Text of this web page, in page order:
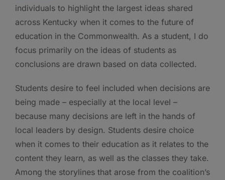
individuals to highlight the largest ideas shared
across Kentucky when it comes to the future of
education in the Commonwealth. As a student, I do
focus primarily on the ideas of students as
conclusions are drawn based on data collected.
Students desire to feel included when decisions are
being made – especially at the local level –
because many decisions are left in the hands of
local leaders by design. Students desire choice
when it comes to their education as it relates to the
content they learn, as well as the classes they take.
Among the storylines that arose from the coalition’s